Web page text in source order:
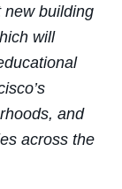
new building
will
and
across the